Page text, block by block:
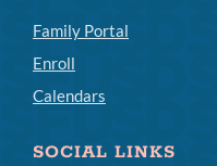
Family Portal
Enroll
Calendars
SOCIAL LINKS